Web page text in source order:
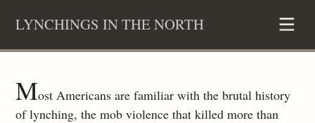
LYNCHINGS IN THE NORTH
Most Americans are familiar with the brutal history
of lynching, the mob violence that killed more than